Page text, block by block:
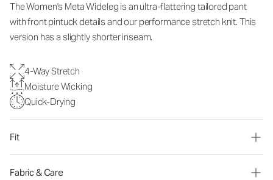
The Women's Meta Wideleg is an ultra-flattering tailored pant
with front pintuck details and our performance stretch knit. This
version has a slightly shorter inseam.
4-Way Stretch
Moisture Wicking
Quick-Drying
Fit
Fabric & Care